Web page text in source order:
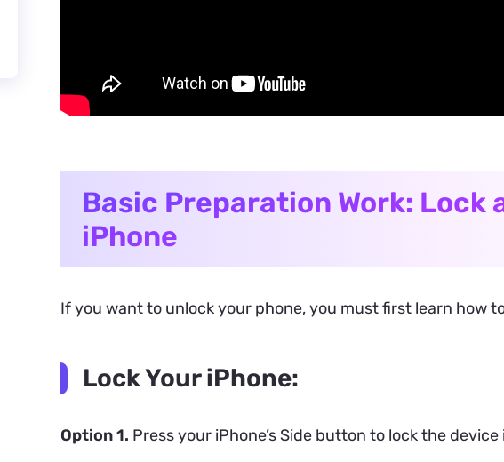
Basic Preparation Work: Lock
iPhone
If you want to unlock your phone, you must first learn how
Lock Your iPhone:
Option 1. Press your iPhone’s Side button to lock the